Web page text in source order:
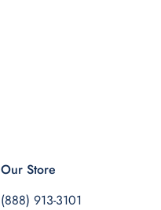
Our Store
(888) 913-3101